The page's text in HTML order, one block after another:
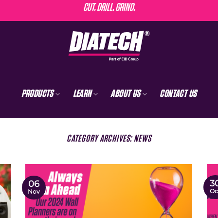
CUT. DRILL. GRIND.
PRODUCTS LEARN ABOUT US CONTACT US
CATEGORY ARCHIVES:NEWS
06
Nov